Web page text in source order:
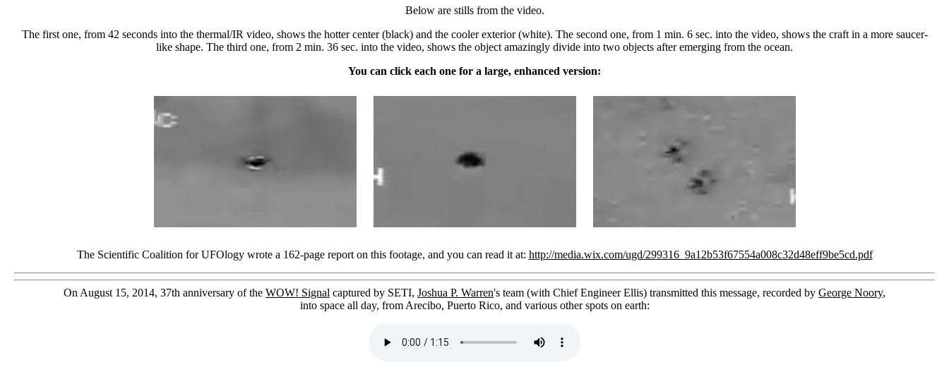
Below are stills from the video.
The first one, from 42 seconds into the thermal/IR video, shows the hotter center (black) and the cooler exterior (white). The second one, from 1 min. 6 sec. into the video, shows the craft in a more saucer-
like shape. The third one, from 2 min. 36 sec. into the video, shows the object amazingly divide into two objects after emerging from the ocean.
You can click each one for a large, enhanced version:
The Scientific Coalition for UFOlogy wrote a 162-page report on this footage, and you can read it at: http://media.wix.com/ugd/299316_9a12b53f67554a008c32d48eff9be5cd.pdf
On August 15, 2014, 37th anniversary of the WOW! Signal captured by SETI, Joshua P. Warren's team (with Chief Engineer Ellis) transmitted this message, recorded by George Noory,
into space all day, from Arecibo, Puerto Rico, and various other spots on earth: